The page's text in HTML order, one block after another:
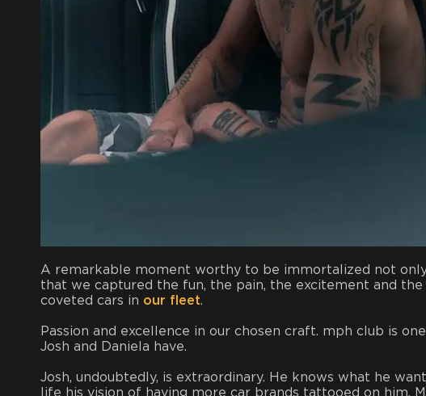
A remarkable moment worthy to be immortalized not
that we captured the fun, the pain, the excitement and
coveted cars in our fleet.
Passion and excellence in our chosen craft. mph club is
Josh and Daniela have.
Josh, undoubtedly, is extraordinary. He knows what he
life his vision of having more car brands tattooed on him.